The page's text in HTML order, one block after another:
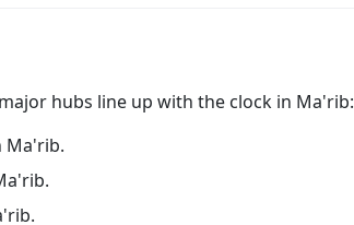
hubs line up with the clock in Ma'rib:
Ma'rib.